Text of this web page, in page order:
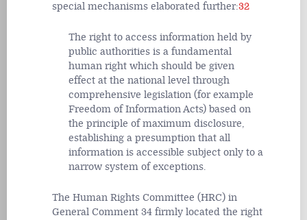
special mechanisms elaborated further:32
The right to access information held by
public authorities is a fundamental
human right which should be given
effect at the national level through
comprehensive legislation (for example
Freedom of Information Acts) based on
the principle of maximum disclosure,
establishing a presumption that all
information is accessible subject only to a
narrow system of exceptions.
The Human Rights Committee (HRC) in
General Comment 34 firmly located the right